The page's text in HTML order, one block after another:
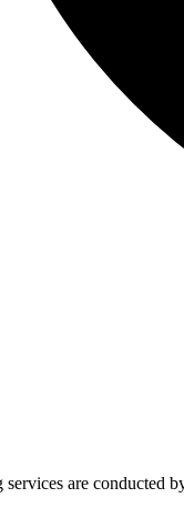
are conducted